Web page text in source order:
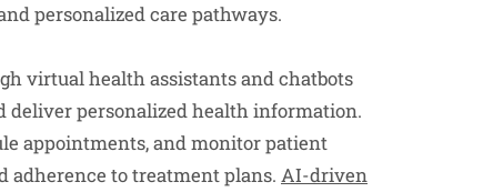
personalized care pathways.
virtual health assistants and chatbots
deliver personalized health information.
appointments, and monitor patient
adherence to treatment plans. AI-driven